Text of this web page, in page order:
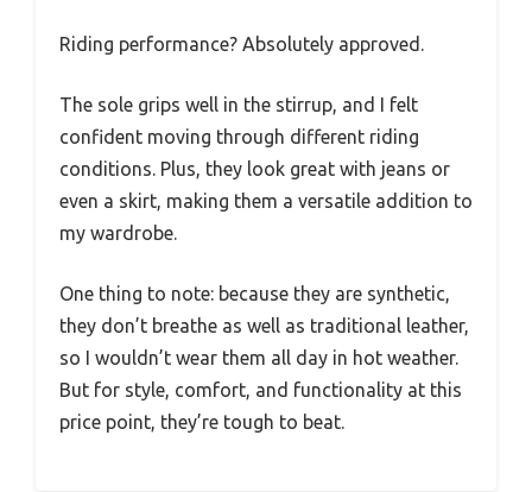
Riding performance? Absolutely approved.
The sole grips well in the stirrup, and I felt
confident moving through different riding
conditions. Plus, they look great with jeans or
even a skirt, making them a versatile addition to
my wardrobe.
One thing to note: because they are synthetic,
they don’t breathe as well as traditional leather,
so I wouldn’t wear them all day in hot weather.
But for style, comfort, and functionality at this
price point, they’re tough to beat.